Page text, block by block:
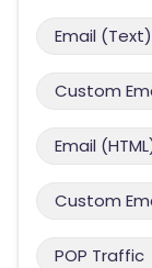
Email (Text)
Custom
Email
Custom
POP Traffic